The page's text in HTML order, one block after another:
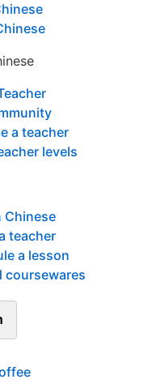
a teacher
levels
Chinese
teacher
a lesson
coursewares